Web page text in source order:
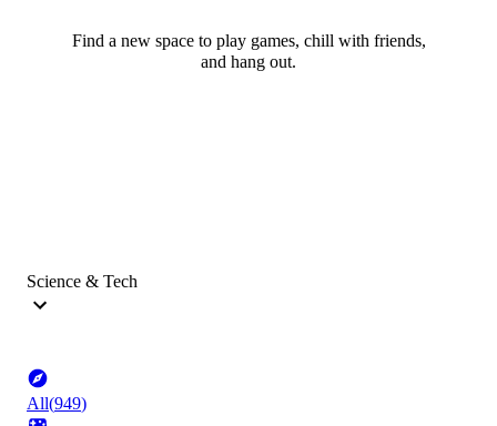
Find a new space to play games, chill with friends,
and hang out.
Science & Tech
All(949)